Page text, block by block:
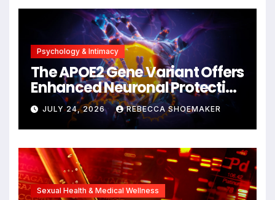
Psychology & Intimacy
The APOE2 Gene Variant Offers
Enhanced Neuronal Protection
Against DNA Damage and
Cellular Senescence,
Unlocking New Avenues for
Alzheimer’s Research
JULY 24, 2026 REBECCA SHOEMAKER
Sexual Health & Medical Wellness